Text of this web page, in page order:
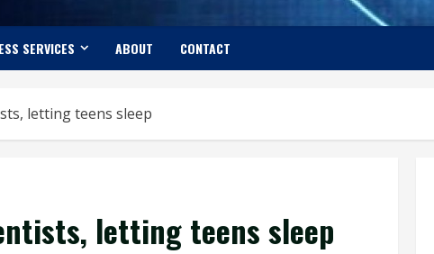
SERVICES ABOUT CONTACT
letting teens sleep
letting teens sleep